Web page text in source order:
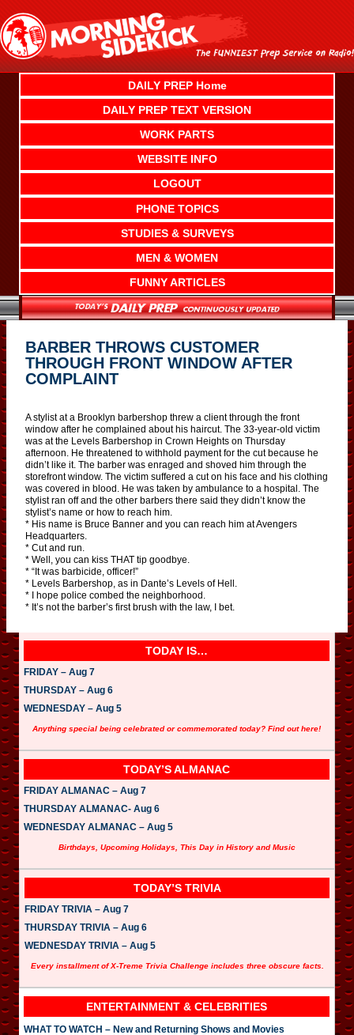
content
DAILY PREP Home
DAILY PREP TEXT VERSION
WORK PARTS
WEBSITE INFO
LOGOUT
PHONE TOPICS
STUDIES & SURVEYS
MEN & WOMEN
FUNNY ARTICLES
BARBER THROWS CUSTOMER
THROUGH FRONT WINDOW AFTER
COMPLAINT
A stylist at a Brooklyn barbershop threw a client through the front
window after he complained about his haircut. The 33-year-old victim
was at the Levels Barbershop in Crown Heights on Thursday
afternoon. He threatened to withhold payment for the cut because he
didn’t like it. The barber was enraged and shoved him through the
storefront window. The victim suffered a cut on his face and his clothing
was covered in blood. He was taken by ambulance to a hospital. The
stylist ran off and the other barbers there said they didn’t know the
stylist’s name or how to reach him.
* His name is Bruce Banner and you can reach him at Avengers
Headquarters.
* Cut and run.
* Well, you can kiss THAT tip goodbye.
* “It was barbicide, officer!”
* Levels Barbershop, as in Dante’s Levels of Hell.
* I hope police combed the neighborhood.
* It’s not the barber’s first brush with the law, I bet.
TODAY IS…
FRIDAY – Aug 7
THURSDAY – Aug 6
WEDNESDAY – Aug 5
Anything special being celebrated or commemorated today? Find out here!
TODAY’S ALMANAC
FRIDAY ALMANAC – Aug 7
THURSDAY ALMANAC- Aug 6
WEDNESDAY ALMANAC – Aug 5
Birthdays, Upcoming Holidays, This Day in History and Music
TODAY’S TRIVIA
FRIDAY TRIVIA – Aug 7
THURSDAY TRIVIA – Aug 6
WEDNESDAY TRIVIA – Aug 5
Every installment of X-Treme Trivia Challenge includes three obscure facts.
ENTERTAINMENT & CELEBRITIES
WHAT TO WATCH – New and Returning Shows and Movies